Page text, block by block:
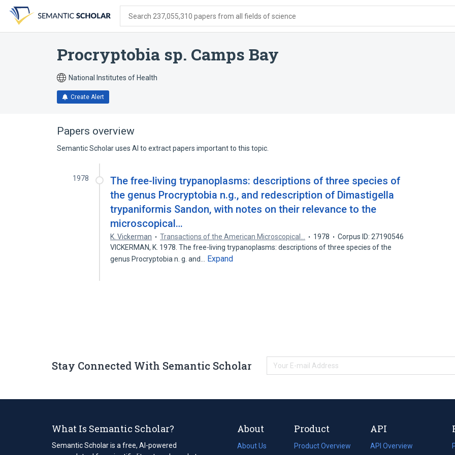
search
form
content
account
menu
Search 237,055,310 papers from all fields of science
Procryptobia sp. Camps Bay
National Institutes of Health
Create Alert
Papers overview
Semantic Scholar uses AI to extract papers important to this topic.
1978
The free-living trypanoplasms: descriptions of three species of
the genus Procryptobia n.g., and redescription of Dimastigella
trypaniformis Sandon, with notes on their relevance to the
microscopical…
K. Vickerman Transactions of the American Microscopical… 1978
Corpus ID: 27190546
VICKERMAN, K. 1978. The free-living trypanoplasms: descriptions of three species of the
genus Procryptobia n. g. and…
Expand
Stay Connected With Semantic Scholar
What Is Semantic Scholar?
Semantic Scholar is a free, AI-powered
About
About Us
Product
Product Overview
API
API Overview